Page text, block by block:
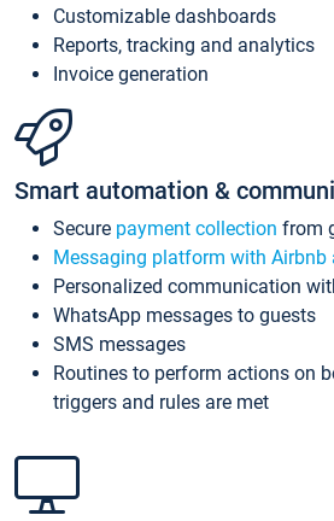
Customizable dashboards
Reports, tracking and analytics
Invoice generation
Smart automation &
Secure payment collection from
Messaging platform with Airbnb
Personalized communication
WhatsApp messages to guests
SMS messages
Routines to perform actions on
triggers and rules are met